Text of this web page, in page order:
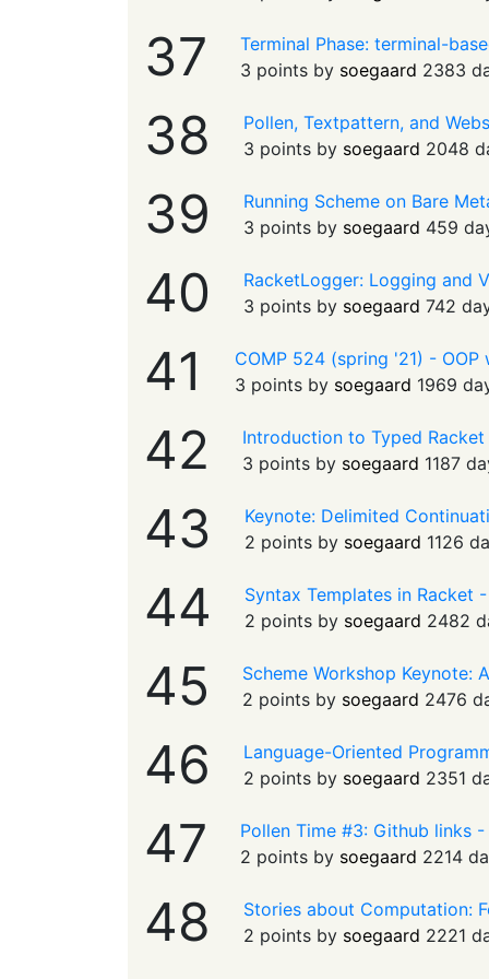
37
Terminal Phase: terminal-
3 points by soegaard 2383
38
Pollen, Textpattern, and
3 points by soegaard 2048
39
Running Scheme on Bare
3 points by soegaard 459
40
RacketLogger: Logging and
3 points by soegaard 742
41
COMP 524 (spring '21) -
3 points by soegaard 1969
42
Introduction to Typed
3 points by soegaard 1187
43
Keynote: Delimited
2 points by soegaard 1126
44
Syntax Templates in Racket
2 points by soegaard 2482
45
Scheme Workshop Keynote:
2 points by soegaard 2476
46
Language-Oriented
2 points by soegaard 2351
47
Pollen Time #3: Github links
2 points by soegaard 2214
48
Stories about Computation:
2 points by soegaard 2221